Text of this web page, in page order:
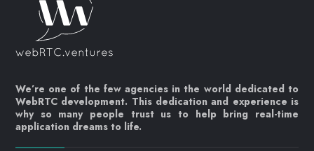
We’re one of the few agencies in the world dedicated to
WebRTC development. This dedication and experience is
why so many people trust us to help bring real-time
application dreams to life.